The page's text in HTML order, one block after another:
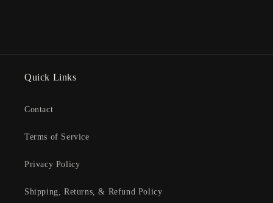
Quick Links
Contact
Terms of Service
Privacy Policy
Shipping, Returns, & Refund Policy